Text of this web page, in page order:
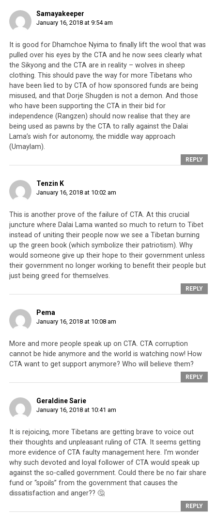
Samayakeeper
January 16, 2018 at 9:54 am
It is good for Dhamchoe Nyima to finally lift the wool that was
pulled over his eyes by the CTA and he now sees clearly what
the Sikyong and the CTA are in reality – wolves in sheep
clothing. This should pave the way for more Tibetans who
have been lied to by CTA of how sponsored funds are being
misused, and that Dorje Shugden is not a demon. And those
who have been supporting the CTA in their bid for
independence (Rangzen) should now realise that they are
being used as pawns by the CTA to rally against the Dalai
Lama’s wish for autonomy, the middle way approach
(Umaylam).
REPLY
Tenzin K
January 16, 2018 at 10:02 am
This is another prove of the failure of CTA. At this crucial
juncture where Dalai Lama wanted so much to return to Tibet
instead of uniting their people now we see a Tibetan burning
up the green book (which symbolize their patriotism). Why
would someone give up their hope to their government unless
their government no longer working to benefit their people but
just being greed for themselves.
REPLY
Pema
January 16, 2018 at 10:08 am
More and more people speak up on CTA. CTA corruption
cannot be hide anymore and the world is watching now! How
CTA want to get support anymore? Who will believe them?
REPLY
Geraldine Sarie
January 16, 2018 at 10:41 am
It is rejoicing, more Tibetans are getting brave to voice out
their thoughts and unpleasant ruling of CTA. It seems getting
more evidence of CTA faulty management here. I’m wonder
why such devoted and loyal follower of CTA would speak up
against the so-called government. Could there be no fair share
fund or “spoils” from the government that causes the
dissatisfaction and anger?? 🤔
REPLY